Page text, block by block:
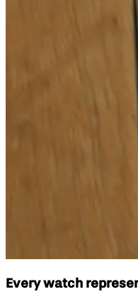
Every watch